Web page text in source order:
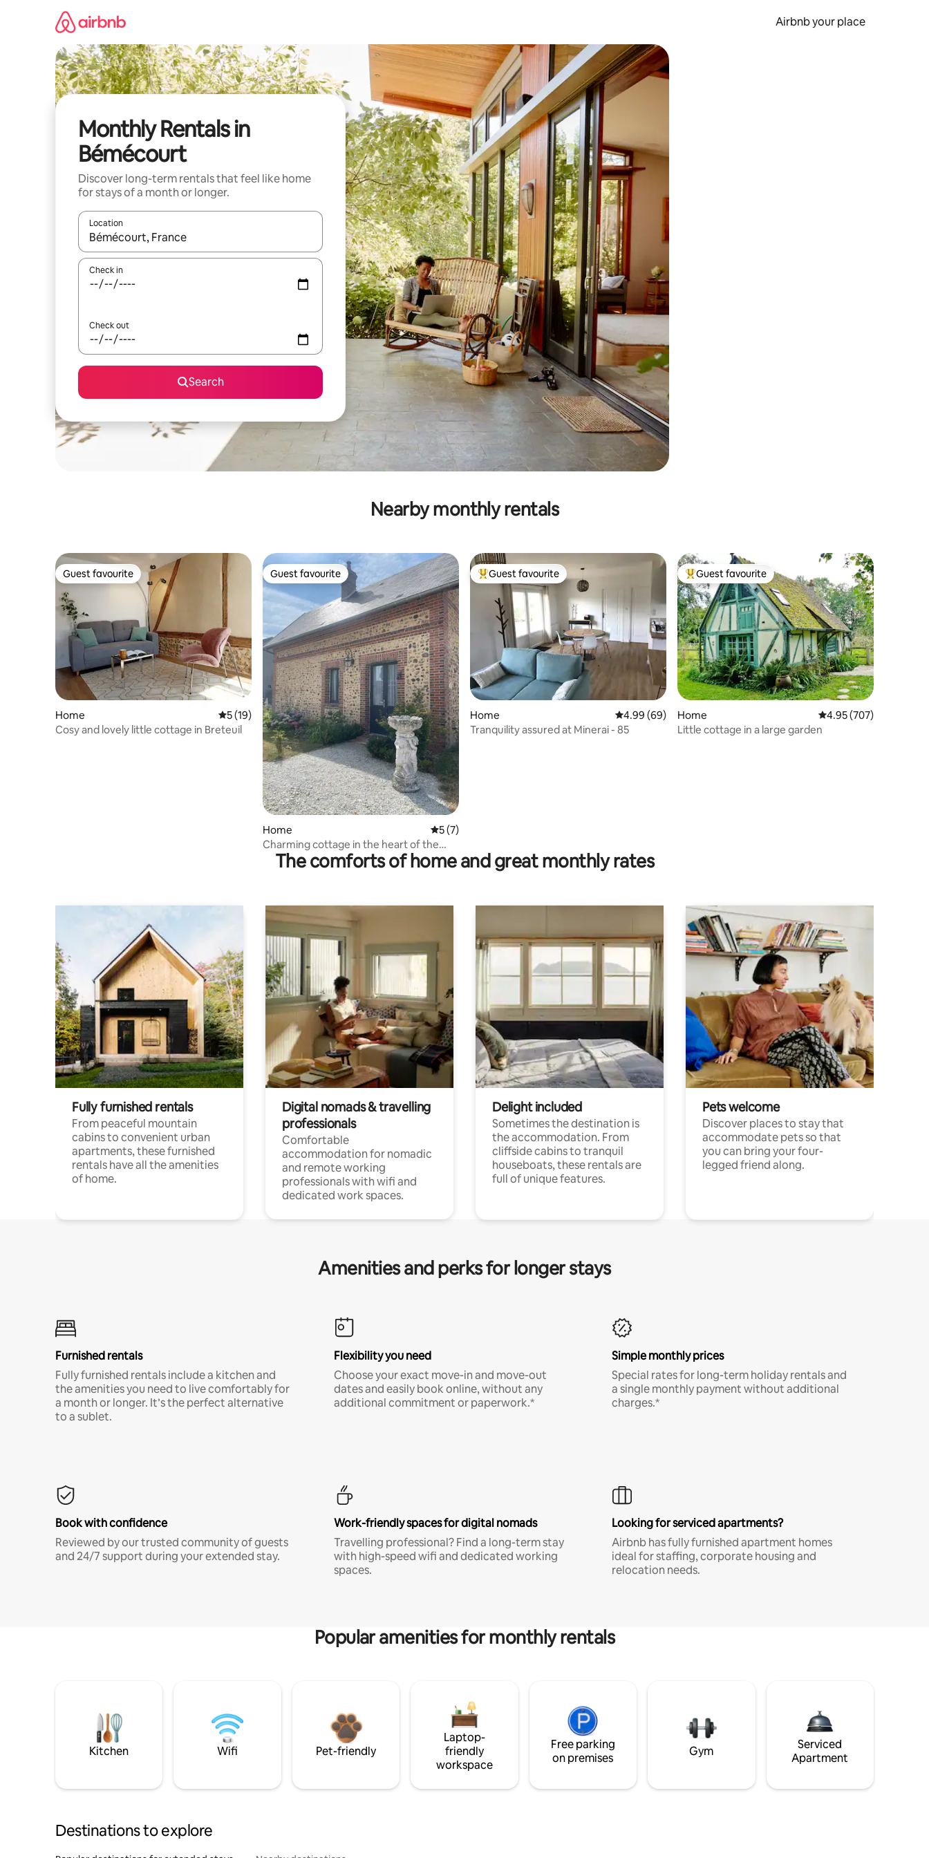
Airbnb your place
Monthly Rentals in
Bémécourt
Discover long-term rentals that feel like home
for stays of a month or longer.
Location
When results are available, navigate with the up and down arrow keys or explore by touch or swipe gestures.
Check in
Check out
Search
Nearby monthly rentals
Guest favourite
Guest favourite
Home 5 out of 5 average rating, 19 reviews
5 (19)
Cosy and lovely little cottage in Breteuil
Guest favourite
Guest favourite
Home 5 out of 5 average rating, 7 reviews
5 (7)
Charming cottage in the heart of the
Perche Normand
Top guest favourite
Guest favourite
Home 4.99 out of 5 average rating, 69 reviews
4.99 (69)
Tranquility assured at Minerai - 85
Top guest favourite
Guest favourite
Home 4.95 out of 5 average
4.95 (707)
Little cottage in a large garden
The comforts of home and great monthly rates
Fully furnished rentals
From peaceful mountain
cabins to convenient urban
apartments, these furnished
rentals have all the amenities
of home.
Digital nomads & travelling
professionals
Comfortable
accommodation for nomadic
and remote working
professionals with wifi and
dedicated work spaces.
Delight included
Sometimes the destination is
the accommodation. From
cliffside cabins to tranquil
houseboats, these rentals are
full of unique features.
Pets welcome
Discover places to stay that
accommodate pets so that
you can bring your four-
legged friend along.
Amenities and perks for longer stays
Furnished rentals
Fully furnished rentals include a kitchen and
the amenities you need to live comfortably for
a month or longer. It’s the perfect alternative
to a sublet.
Flexibility you need
Choose your exact move-in and move-out
dates and easily book online, without any
additional commitment or paperwork.*
Simple monthly prices
Special rates for long-term holiday rentals and
a single monthly payment without additional
charges.*
Book with confidence
Reviewed by our trusted community of guests
and 24/7 support during your extended stay.
Work-friendly spaces for digital nomads
Travelling professional? Find a long-term stay
with high-speed wifi and dedicated working
spaces.
Looking for serviced apartments?
Airbnb has fully furnished apartment homes
ideal for staffing, corporate housing and
relocation needs.
Popular amenities for monthly rentals
Kitchen Wifi Pet-friendly
Laptop-
friendly
workspace
Free parking
on premises
Gym
Serviced
Apartment
Destinations to explore